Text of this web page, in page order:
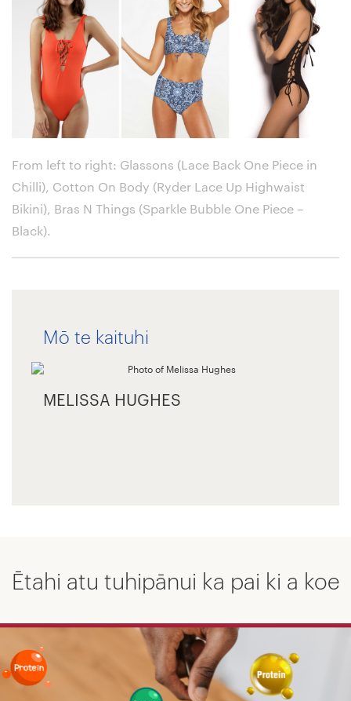
From left to right: Glassons (Lace Back One Piece in
Chilli), Cotton On Body (Ryder Lace Up Highwaist
Bikini), Bras N Things (Sparkle Bubble One Piece –
Black).
Mō te kaituhi
MELISSA HUGHES
Ētahi atu tuhipānui ka pai ki a koe